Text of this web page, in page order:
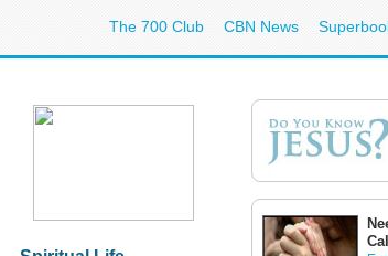
The 700 Club CBN News